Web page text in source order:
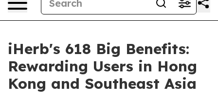
iHerb's 618 Big Benefits:
Rewarding Users in Hong
Kong and Southeast Asia